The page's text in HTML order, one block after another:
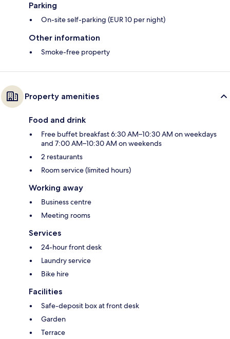
Parking
On-site self-parking (EUR 10 per night)
Other information
Smoke-free property
Property amenities
Food and drink
Free buffet breakfast 6:30 AM–10:30 AM on weekdays
and 7:00 AM–10:30 AM on weekends
2 restaurants
Room service (limited hours)
Working away
Business centre
Meeting rooms
Services
24-hour front desk
Laundry service
Bike hire
Facilities
Safe-deposit box at front desk
Garden
Terrace